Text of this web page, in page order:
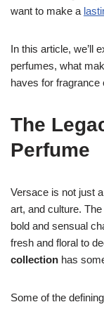
want to make a
In this article, we’ll
perfumes, what
haves for fragrance
The
Perfume
Versace is not just
art, and culture.
bold and sensual
fresh and floral to
collection has
Some of the